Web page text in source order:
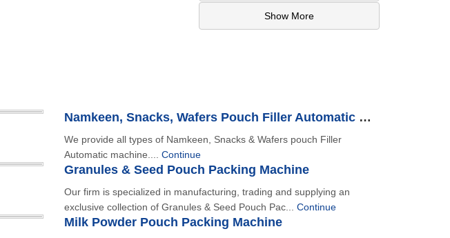
Show More
Namkeen, Snacks, Wafers Pouch Filler Automatic Machine
We provide all types of Namkeen, Snacks & Wafers pouch Filler
Automatic machine.... Continue
Granules & Seed Pouch Packing Machine
Our firm is specialized in manufacturing, trading and supplying an
exclusive collection of Granules & Seed Pouch Pac... Continue
Milk Powder Pouch Packing Machine